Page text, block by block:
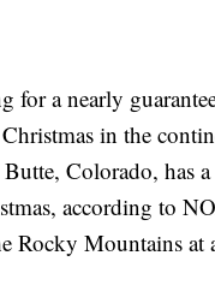
for a nearly
in the
Butte, Colorado, has
according to
Rocky Mountains at